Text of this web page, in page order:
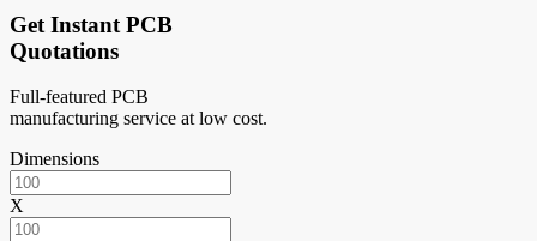
Get Instant PCB
Quotations
Full-featured PCB
manufacturing service at low cost.
Dimensions
X